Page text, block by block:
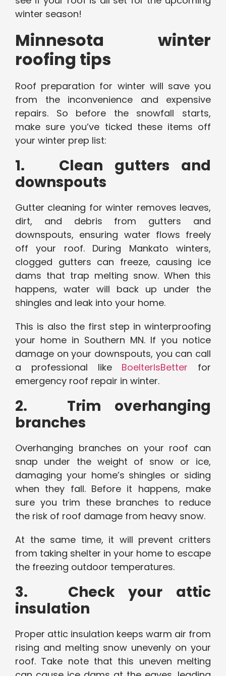
winter season!
Minnesota winter
roofing tips
Roof preparation for winter will save you
from the inconvenience and expensive
repairs. So before the snowfall starts,
make sure you’ve ticked these items off
your winter prep list:
1. Clean gutters and
downspouts
Gutter cleaning for winter removes leaves,
dirt, and debris from gutters and
downspouts, ensuring water flows freely
off your roof. During Mankato winters,
clogged gutters can freeze, causing ice
dams that trap melting snow. When this
happens, water will back up under the
shingles and leak into your home.
This is also the first step in winterproofing
your home in Southern MN. If you notice
damage on your downspouts, you can call
a professional like BoelterIsBetter for
emergency roof repair in winter.
2. Trim overhanging
branches
Overhanging branches on your roof can
snap under the weight of snow or ice,
damaging your home’s shingles or siding
when they fall. Before it happens, make
sure you trim these branches to reduce
the risk of roof damage from heavy snow.
At the same time, it will prevent critters
from taking shelter in your home to escape
the freezing outdoor temperatures.
3. Check your attic
insulation
Proper attic insulation keeps warm air from
rising and melting snow unevenly on your
roof. Take note that this uneven melting